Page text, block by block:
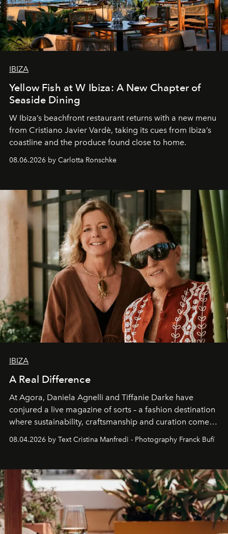
IBIZA
Yellow Fish at W Ibiza: A New Chapter of
Seaside Dining
W Ibiza’s beachfront restaurant returns with a new menu
from Cristiano Javier Vardè, taking its cues from Ibiza’s
coastline and the produce found close to home.
08.06.2026 by Carlotta Ronschke
IBIZA
A Real Difference
At Agora, Daniela Agnelli and Tiffanie Darke have
conjured a live magazine of sorts – a fashion destination
where sustainability, craftsmanship and curation come
together with real impact. Recently nominated by The
Business of Fashion as one of the world’s best fashion
can be.
08.04.2026 by Text Cristina Manfredi - Photography Franck Bufí